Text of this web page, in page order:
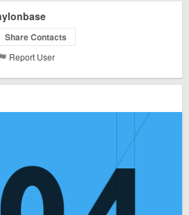
Share Contacts
Report User